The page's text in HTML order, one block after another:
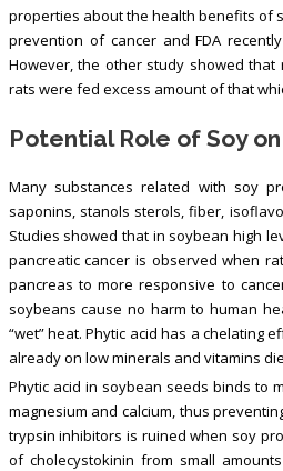
properties about the health benefits of
prevention of cancer and FDA
However, the other study showed
rats were fed excess amount of that
Potential Role of Soy
Many substances related with soy
saponins, stanols sterols, fiber,
Studies showed that in soybean high
pancreatic cancer is observed when
pancreas to more responsive to
soybeans cause no harm to human
“wet” heat. Phytic acid has a chelating
already on low minerals and vitamins
Phytic acid in soybean seeds binds to
magnesium and calcium, thus
trypsin inhibitors is ruined when soy
of cholecystokinin from small